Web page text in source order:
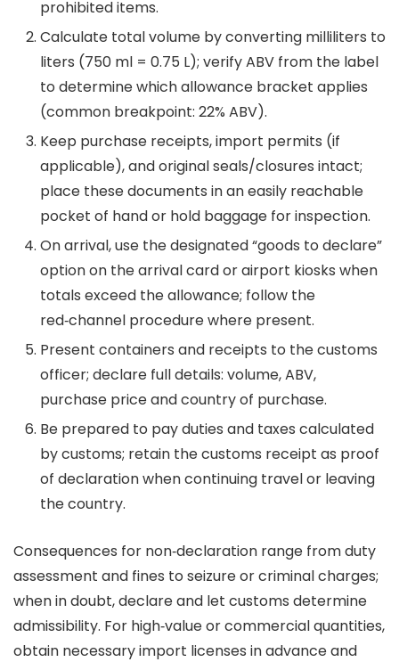
prohibited items.
Calculate total volume by converting milliliters to
liters (750 ml = 0.75 L); verify ABV from the label
to determine which allowance bracket applies
(common breakpoint: 22% ABV).
Keep purchase receipts, import permits (if
applicable), and original seals/closures intact;
place these documents in an easily reachable
pocket of hand or hold baggage for inspection.
On arrival, use the designated “goods to declare”
option on the arrival card or airport kiosks when
totals exceed the allowance; follow the
red‑channel procedure where present.
Present containers and receipts to the customs
officer; declare full details: volume, ABV,
purchase price and country of purchase.
Be prepared to pay duties and taxes calculated
by customs; retain the customs receipt as proof
of declaration when continuing travel or leaving
the country.
Consequences for non‑declaration range from duty
assessment and fines to seizure or criminal charges;
when in doubt, declare and let customs determine
admissibility. For high‑value or commercial quantities,
obtain necessary import licenses in advance and